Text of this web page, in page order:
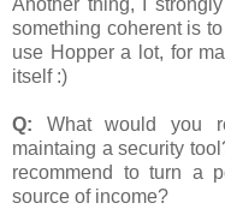
something coherent is
use Hopper a lot, for
itself :)
Q: What would you
maintaing a security
recommend to turn a
source of income?